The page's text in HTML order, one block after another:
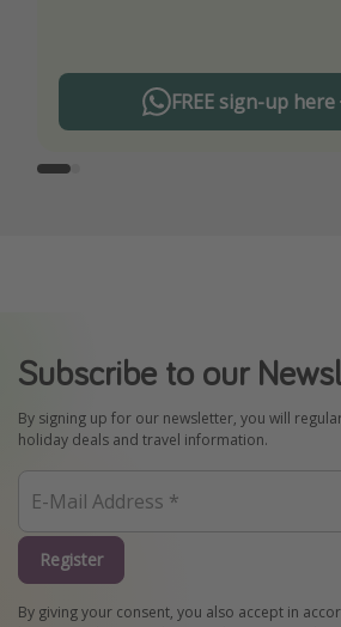
FREE sign-up here
Subscribe to our
By signing up for our newsletter, you will
holiday deals and travel information.
Register
By giving your consent, you also accept in